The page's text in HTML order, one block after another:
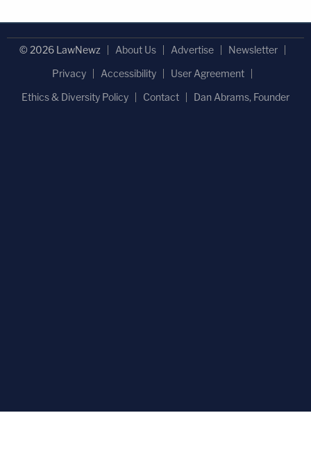
© 2026 LawNewz About Us Advertise
Newsletter
Privacy
Accessibility
User Agreement
Ethics & Diversity Policy
Contact Dan Abrams, Founder